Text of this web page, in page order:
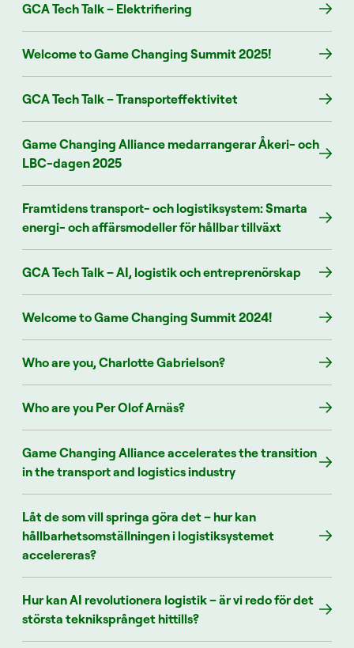
GCA Tech Talk – Elektrifiering
Welcome to Game Changing Summit 2025!
GCA Tech Talk – Transporteffektivitet
Game Changing Alliance medarrangerar Åkeri- och
LBC-dagen 2025
Framtidens transport- och logistiksystem: Smarta
energi- och affärsmodeller för hållbar tillväxt
GCA Tech Talk – AI, logistik och entreprenörskap
Welcome to Game Changing Summit 2024!
Who are you, Charlotte Gabrielson?
Who are you Per Olof Arnäs?
Game Changing Alliance accelerates the transition
in the transport and logistics industry
Låt de som vill springa göra det – hur kan
hållbarhetsomställningen i logistiksystemet
accelereras?
Hur kan AI revolutionera logistik – är vi redo för det
största tekniksprånget hittills?